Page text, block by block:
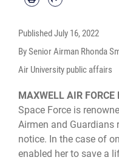
PublishedJuly 16, 2022
By Senior Airman Rhonda
Air University public affairs
MAXWELL AIR
Space Force is
Airmen and Guardians
notice. In the case of
enabled her to save a